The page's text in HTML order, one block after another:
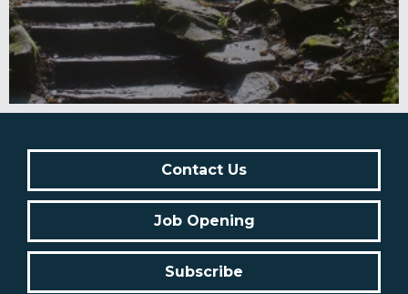
Contact Us
Job Opening
Subscribe